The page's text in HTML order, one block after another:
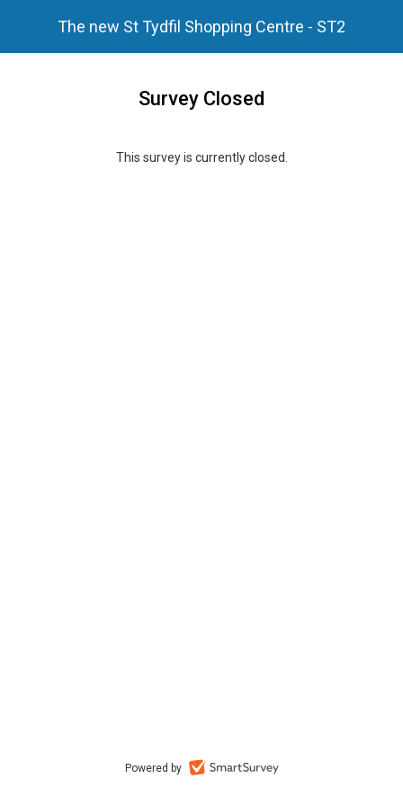
The new St Tydfil Shopping Centre - ST2
Survey Closed
This survey is currently closed.
Powered by